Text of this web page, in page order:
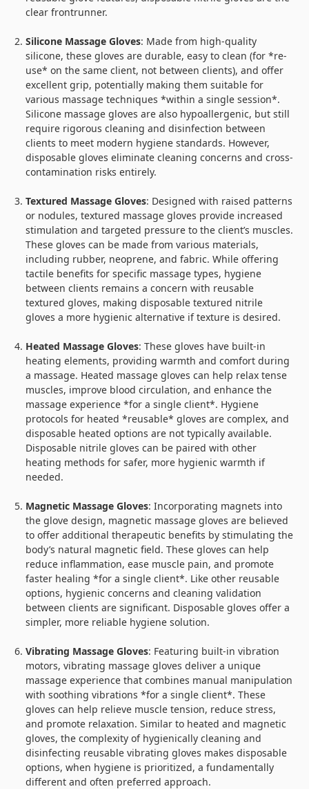
clear frontrunner.
Silicone Massage Gloves: Made from high-quality
silicone, these gloves are durable, easy to clean (for *re-
use* on the same client, not between clients), and offer
excellent grip, potentially making them suitable for
various massage techniques *within a single session*.
Silicone massage gloves are also hypoallergenic, but still
require rigorous cleaning and disinfection between
clients to meet modern hygiene standards. However,
disposable gloves eliminate cleaning concerns and cross-
contamination risks entirely.
Textured Massage Gloves: Designed with raised patterns
or nodules, textured massage gloves provide increased
stimulation and targeted pressure to the client’s muscles.
These gloves can be made from various materials,
including rubber, neoprene, and fabric. While offering
tactile benefits for specific massage types, hygiene
between clients remains a concern with reusable
textured gloves, making disposable textured nitrile
gloves a more hygienic alternative if texture is desired.
Heated Massage Gloves: These gloves have built-in
heating elements, providing warmth and comfort during
a massage. Heated massage gloves can help relax tense
muscles, improve blood circulation, and enhance the
massage experience *for a single client*. Hygiene
protocols for heated *reusable* gloves are complex, and
disposable heated options are not typically available.
Disposable nitrile gloves can be paired with other
heating methods for safer, more hygienic warmth if
needed.
Magnetic Massage Gloves: Incorporating magnets into
the glove design, magnetic massage gloves are believed
to offer additional therapeutic benefits by stimulating the
body’s natural magnetic field. These gloves can help
reduce inflammation, ease muscle pain, and promote
faster healing *for a single client*. Like other reusable
options, hygienic concerns and cleaning validation
between clients are significant. Disposable gloves offer a
simpler, more reliable hygiene solution.
Vibrating Massage Gloves: Featuring built-in vibration
motors, vibrating massage gloves deliver a unique
massage experience that combines manual manipulation
with soothing vibrations *for a single client*. These
gloves can help relieve muscle tension, reduce stress,
and promote relaxation. Similar to heated and magnetic
gloves, the complexity of hygienically cleaning and
disinfecting reusable vibrating gloves makes disposable
options, when hygiene is prioritized, a fundamentally
different and often preferred approach.